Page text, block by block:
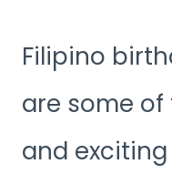
Filipino
are some
and